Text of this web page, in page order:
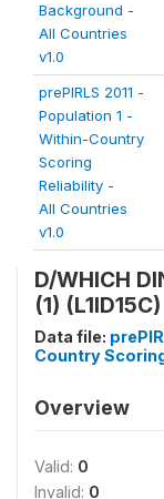
Background -
All Countries
v1.0
prePIRLS 2011 -
Population 1 -
Within-Country
Scoring
Reliability -
All Countries
v1.0
D/WHICH
(1) (L1ID15C)
Data file:
Country
Overview
Valid: 0
Invalid: 0